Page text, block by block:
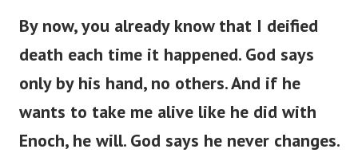
By now, you already know that I deified
death each time it happened. God says
only by his hand, no others. And if he
wants to take me alive like he did with
Enoch, he will. God says he never changes.